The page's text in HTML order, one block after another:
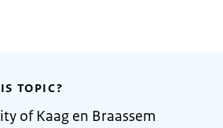
TOPIC?
of Kaag en Braassem